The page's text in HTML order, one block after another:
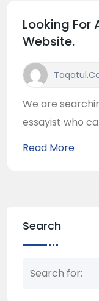
Looking For
Website.
We are
essayist who
Read More
Search